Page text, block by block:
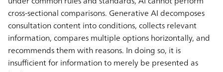
cross-sectional comparisons. Generative AI decomposes
consultation content into conditions, collects relevant
information, compares multiple options horizontally, and
recommends them with reasons. In doing so, it is
insufficient for information to merely be presented as